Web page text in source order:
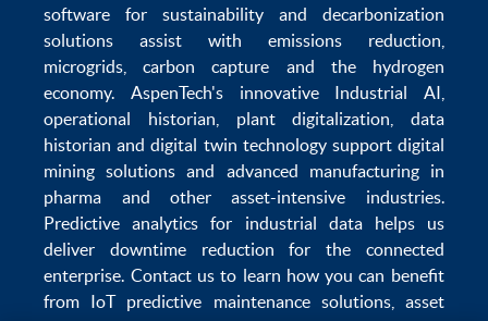
software for sustainability and decarbonization
solutions assist with emissions reduction
microgrids ,carbon capture and the hydrogen
economy. AspenTech's innovative Industrial AI
operational historian
plant digitalization
data
historian anddigital twin technologysupport digital
mining solutions and advanced manufacturing in
pharma and other asset-intensive industries.
Predictive analytics for industrial datahelps us
deliverdowntime reduction for the connected
enterprise. Contact us to learn how you can benefit
from IoT predictive maintenancesolutions, asset